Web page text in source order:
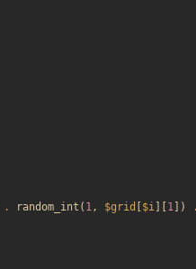
. random_int ( 1, $grid $i 1 ]) .